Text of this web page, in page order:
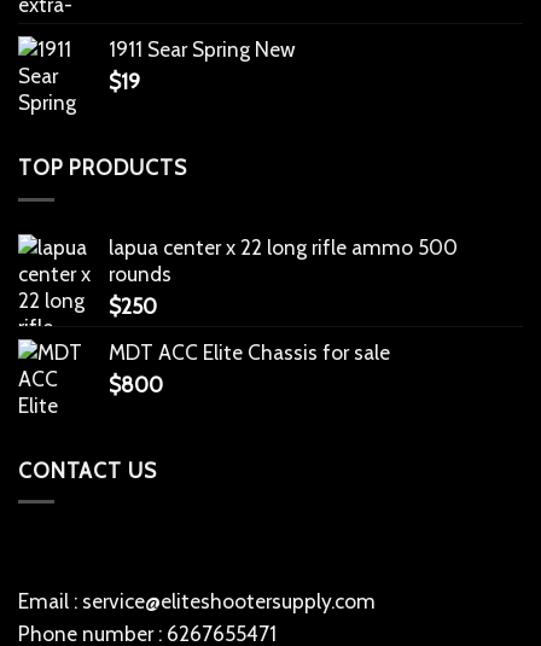
1911 Sear Spring New
$19
TOP PRODUCTS
lapua center x 22 long rifle ammo 500
rounds
$250
MDT ACC Elite Chassis for sale
$800
CONTACT US
Email : service@eliteshootersupply.com
Phone number : 6267655471